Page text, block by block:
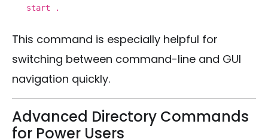
start .
This command is especially helpful for
switching between command-line and GUI
navigation quickly.
Advanced Directory Commands
for Power Users